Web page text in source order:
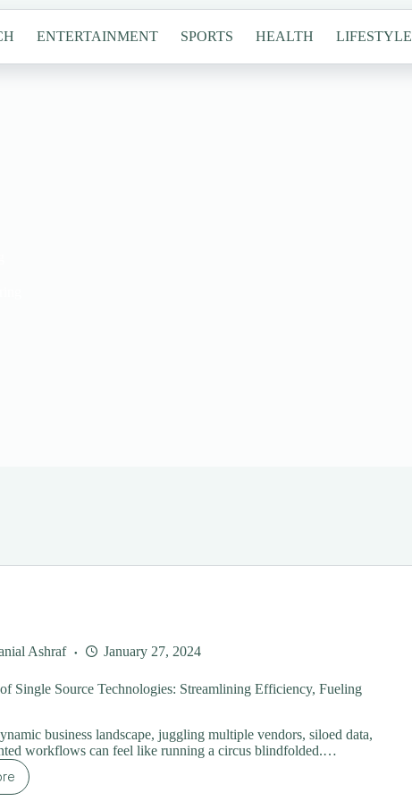
ENTERTAINMENT SPORTS HEALTH LIFESTYLE
Ashraf January 27, 2024
Single Source Technologies: Streamlining Efficiency, Fueling
business landscape, juggling multiple vendors, siloed data,
workflows can feel like running a circus blindfolded.…